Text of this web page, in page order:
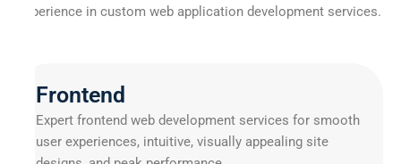
experience in custom web application development services.
Frontend
Expert frontend web development services for smooth
user experiences, intuitive, visually appealing site